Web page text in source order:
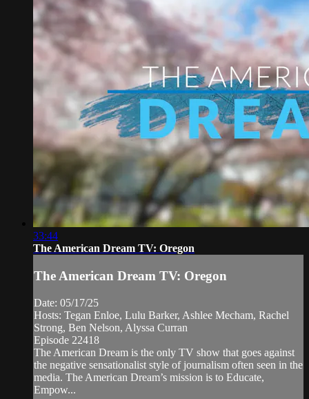
33:44
The American Dream TV: Oregon
The American Dream TV: Oregon
Date: 05/17/25
Hosts: Tegan Enloe, Lulu Barker, Ashlee Mecham, Rachel
Strong, Ben Nelson, Alyssa Curran
Episode 22418
The American Dream is the only TV show that goes against
the negative sensationalist style of journalism often seen in the
media. The American Dream’s mission is to Educate,
Empow...